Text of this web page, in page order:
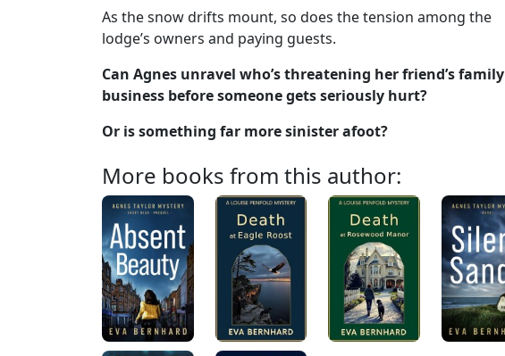
As the snow drifts mount, so does the tension among the
lodge’s owners and paying guests.
Can Agnes unravel who’s threatening her friend’s family
business before someone gets seriously hurt?
Or is something far more sinister afoot?
More books from this author: